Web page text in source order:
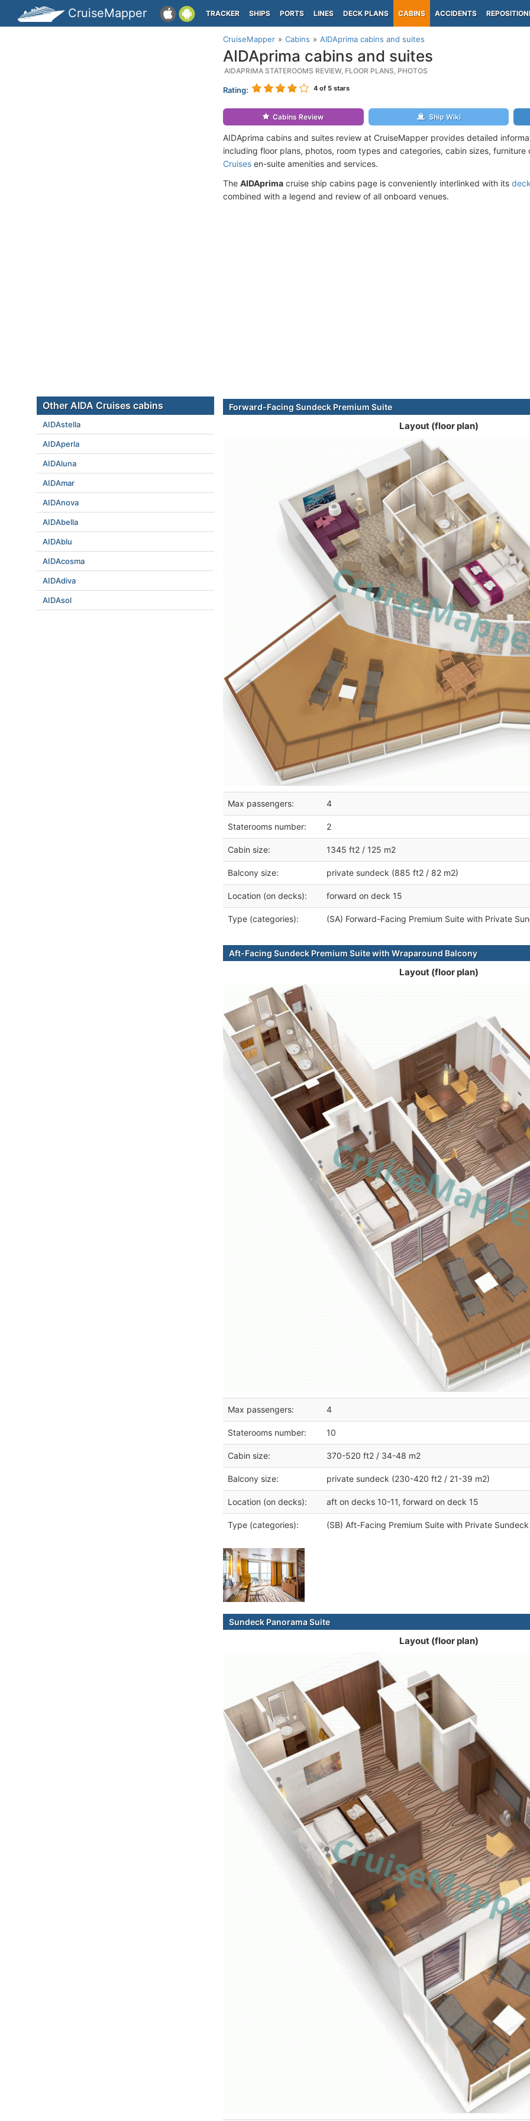
CruiseMapper TRACKER SHIPS PORTS LINES DECK PLANS CABINS ACCIDENTS
CruiseMapper Cabins AIDAprima cabins and suites
AIDAprima cabins and suites
AIDAPRIMA STATEROOMS REVIEW, FLOOR PLANS, PHOTOS
Rating: 4 of 5 stars
Cabins Review Ship Wiki
AIDAprima cabins and suites review at CruiseMapper provides detailed
including floor plans, photos, room types and categories, cabin sizes,
Cruises en-suite amenities and services.
The AIDAprima cruise ship cabins page is conveniently interlinked with its
combined with a legend and review of all onboard venues.
Forward-Facing Sundeck Premium Suite
Layout (floor plan)
Max passengers: 4
Staterooms number: 2
Cabin size: 1345 ft2 / 125 m2
Balcony size: private sundeck (885 ft2 / 82 m2)
Location (on decks): forward on deck 15
Type (categories): (SA) Forward-Facing Premium Suite with Private
Aft-Facing Sundeck Premium Suite with Wraparound Balcony
Layout (floor plan)
Max passengers: 4
Staterooms number: 10
Cabin size: 370-520 ft2 / 34-48 m2
Balcony size: private sundeck (230-420 ft2 / 21-39 m2)
Location (on decks): aft on decks 10-11, forward on deck 15
Type (categories): (SB) Aft-Facing Premium Suite with Private
Sundeck Panorama Suite
Layout (floor plan)
Other AIDA Cruises cabins
AIDAstella
AIDAperla
AIDAluna
AIDAmar
AIDAnova
AIDAbella
AIDAblu
AIDAcosma
AIDAdiva
AIDAsol